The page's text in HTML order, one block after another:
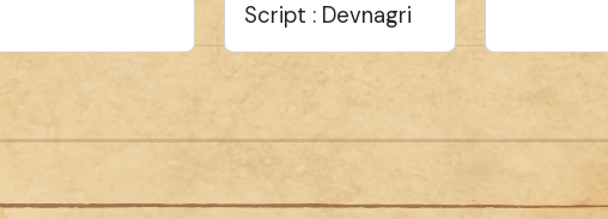
Script : Devnagri